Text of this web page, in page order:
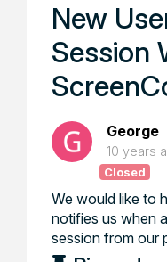
New
Session
George
10 years
Closed
We would like to
notifies us when
session from our